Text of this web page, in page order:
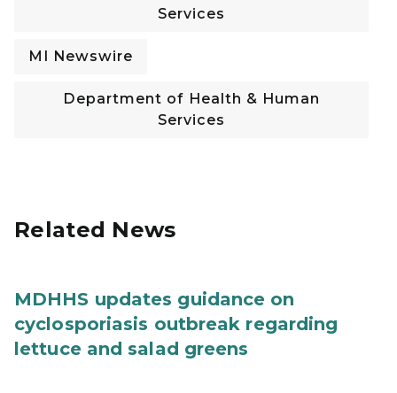
Services
MI Newswire
Department of Health & Human
Services
Related News
MDHHS updates guidance on
cyclosporiasis outbreak regarding
lettuce and salad greens